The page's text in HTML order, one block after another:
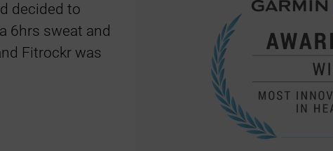
decided to
6hrs sweat and
Fitrockr was